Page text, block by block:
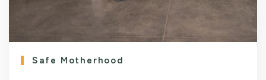
Safe Motherhood